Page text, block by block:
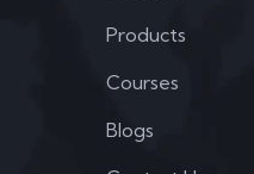
Products
Courses
Blogs